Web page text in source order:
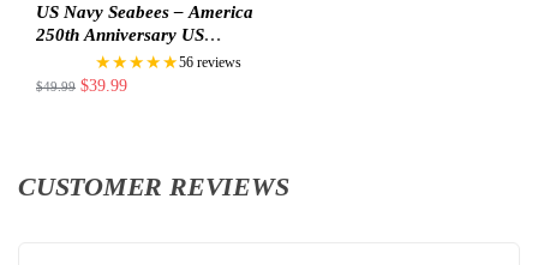
US Navy Seabees – America
250th Anniversary US
Semiquincentennial Flag
★★★★★56 reviews
$49.99 $39.99
CUSTOMER REVIEWS